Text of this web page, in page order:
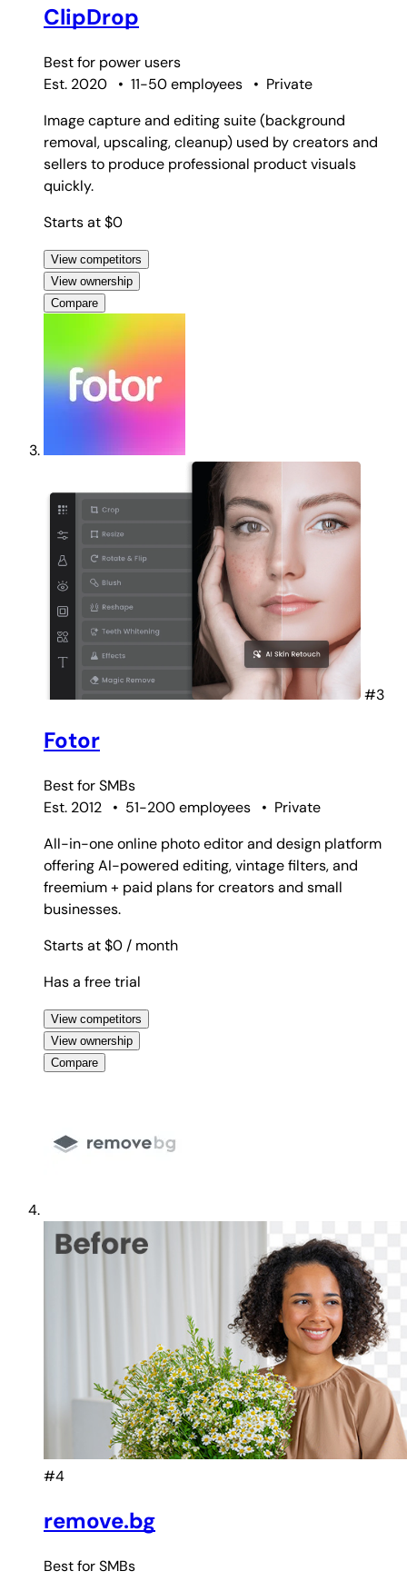
ClipDrop
Best for power users
Est. 2020
• 11-50 employees • Private
Image capture and editing suite (background
removal, upscaling, cleanup) used by creators and
sellers to produce professional product visuals
quickly.
Starts at $0
View competitors
View ownership
Compare
#3
Fotor
Best forSMBs
Est. 2012
• 51-200 employees • Private
All-in-one online photo editor and design platform
offering AI-powered editing, vintage filters, and
freemium + paid plans for creators and small
businesses.
Starts at $0 / month
Has a free trial
View competitors
View ownership
Compare
#4
remove.bg
Best forSMBs